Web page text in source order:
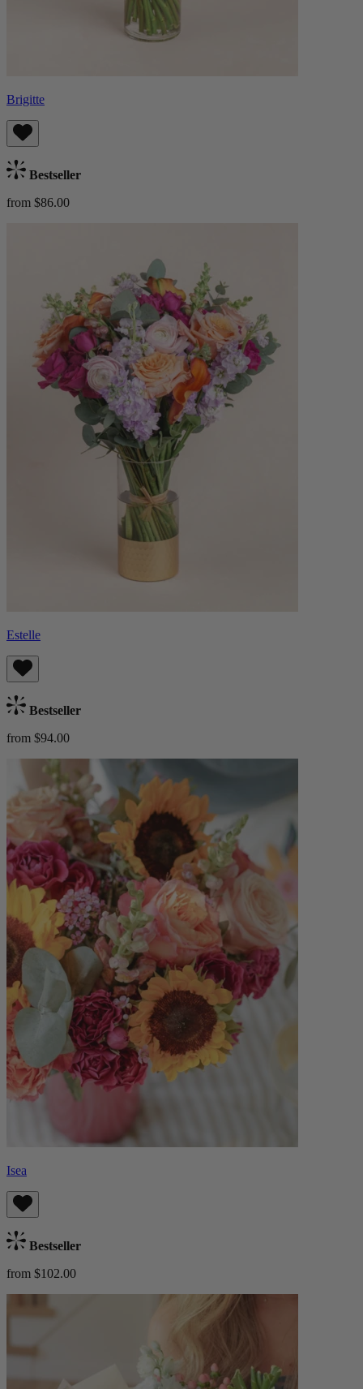
Brigitte
Bestseller
from $86.00
Estelle
Bestseller
from $94.00
Isea
Bestseller
from $102.00